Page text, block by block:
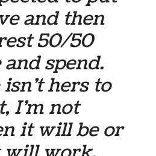
and then
50/50
spend.
hers to
I’m not
it will be or